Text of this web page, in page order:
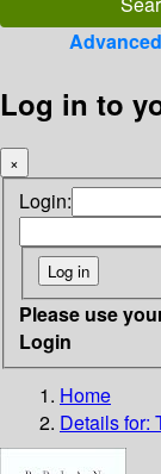
Log in to
×
Login:
Please use
Login
Home
Details for: